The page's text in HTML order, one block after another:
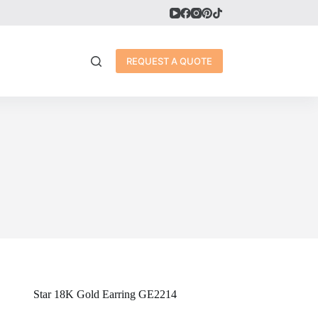
REQUEST A QUOTE
Star 18K Gold Earring GE2214